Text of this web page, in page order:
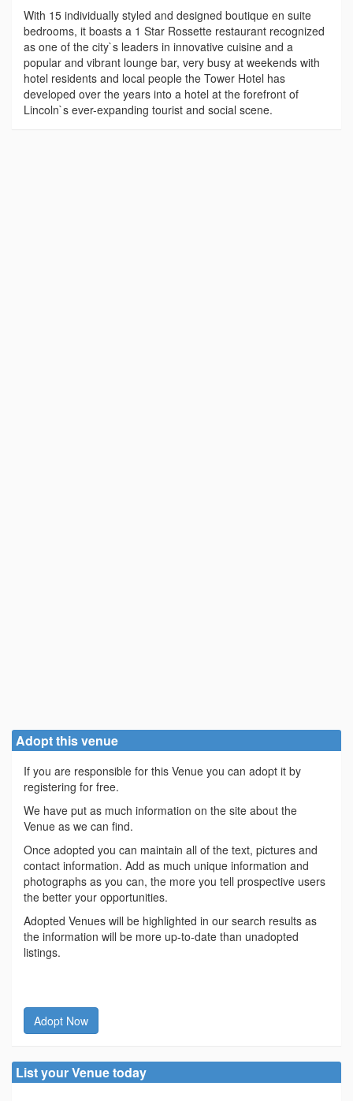
With 15 individually styled and designed boutique en suite
bedrooms, it boasts a 1 Star Rossette restaurant recognized
as one of the city`s leaders in innovative cuisine and a
popular and vibrant lounge bar, very busy at weekends with
hotel residents and local people the Tower Hotel has
developed over the years into a hotel at the forefront of
Lincoln`s ever-expanding tourist and social scene.
Adopt this venue
If you are responsible for this Venue you can adopt it by
registering for free.
We have put as much information on the site about the
Venue as we can find.
Once adopted you can maintain all of the text, pictures and
contact information. Add as much unique information and
photographs as you can, the more you tell prospective users
the better your opportunities.
Adopted Venues will be highlighted in our search results as
the information will be more up-to-date than unadopted
listings.
Adopt Now
List your Venue today